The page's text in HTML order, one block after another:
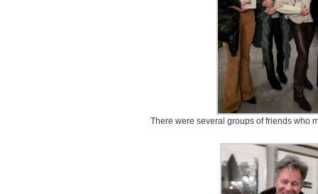
There were several groups of friends who